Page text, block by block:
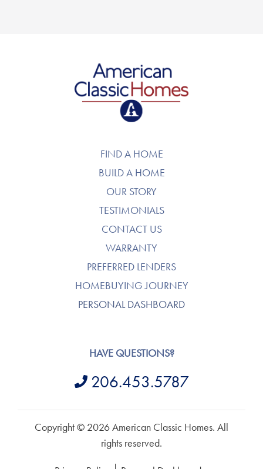
American Classic Homes
FIND A HOME
BUILD A HOME
OUR STORY
TESTIMONIALS
CONTACT US
WARRANTY
PREFERRED LENDERS
HOMEBUYING JOURNEY
PERSONAL DASHBOARD
HAVE QUESTIONS?
206.453.5787
Copyright © 2026 American Classic Homes. All
rights reserved.